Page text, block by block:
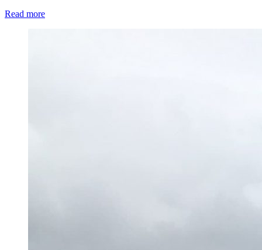
Read more